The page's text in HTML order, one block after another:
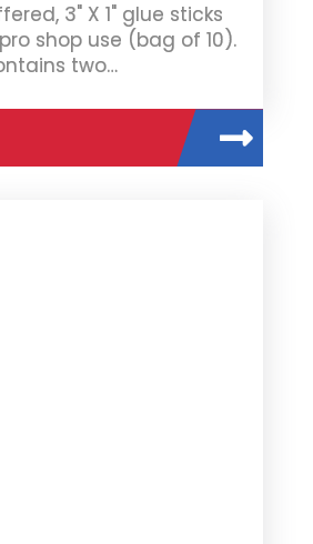
3" X 1" glue sticks
shop use (bag of 10).
two…